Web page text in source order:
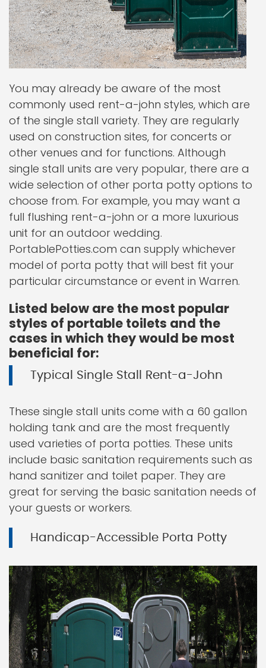
You may already be aware of the most
commonly used rent-a-john styles, which are
of the single stall variety. They are regularly
used on construction sites, for concerts or
other venues and for functions. Although
single stall units are very popular, there are a
wide selection of other porta potty options to
choose from. For example, you may want a
full flushing rent-a-john or a more luxurious
unit for an outdoor wedding.
PortablePotties.com can supply whichever
model of porta potty that will best fit your
particular circumstance or event in Warren.
Listed below are the most popular
styles of portable toilets and the
cases in which they would be most
beneficial for:
Typical Single Stall Rent-a-John
These single stall units come with a 60 gallon
holding tank and are the most frequently
used varieties of porta potties. These units
include basic sanitation requirements such as
hand sanitizer and toilet paper. They are
great for serving the basic sanitation needs of
your guests or workers.
Handicap-Accessible Porta Potty